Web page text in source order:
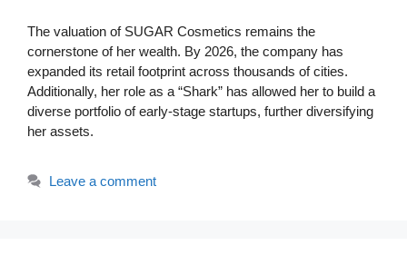
The valuation of SUGAR Cosmetics remains the
cornerstone of her wealth. By 2026, the company has
expanded its retail footprint across thousands of cities.
Additionally, her role as a “Shark” has allowed her to build a
diverse portfolio of early-stage startups, further diversifying
her assets.
Leave a comment